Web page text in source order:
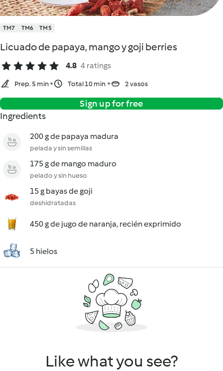
TM7 TM6 TM5
Licuado de papaya, mango y goji berries
4.8 4 ratings
Prep. 5 min Total 10 min 2 vasos
Sign up for free
Ingredients
200 g de papaya madura
pelada y sin semillas
175 g de mango maduro
pelado y sin hueso
15 g bayas de goji
deshidratadas
450 g de jugo de naranja, recién exprimido
5 hielos
Like what you see?